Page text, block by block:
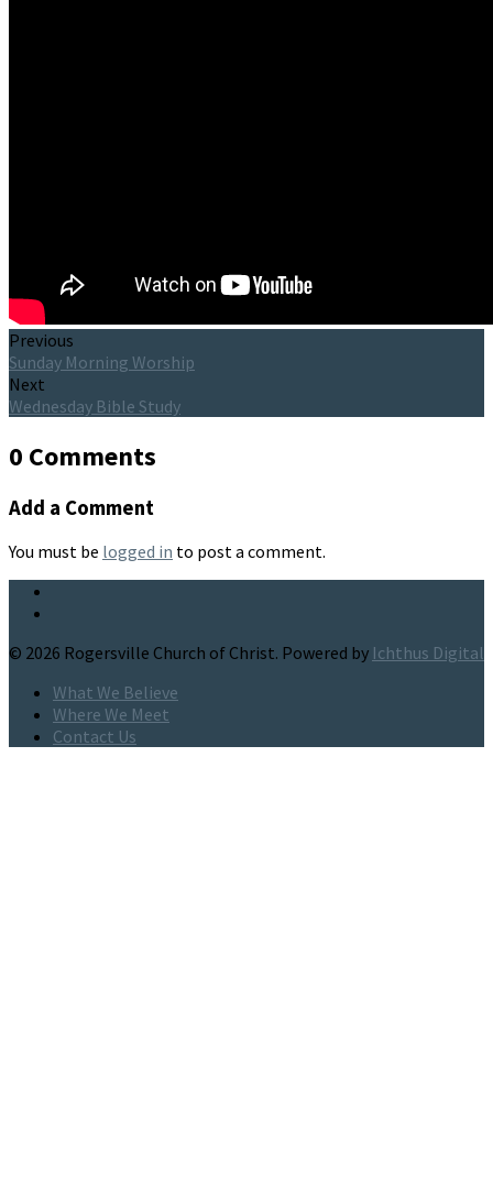
Previous
Sunday Morning Worship
Next
Wednesday Bible Study
0 Comments
Add a Comment
You must be logged in to post a comment.
© 2026 Rogersville Church of Christ. Powered by Ichthus Digital
What We Believe
Where We Meet
Contact Us